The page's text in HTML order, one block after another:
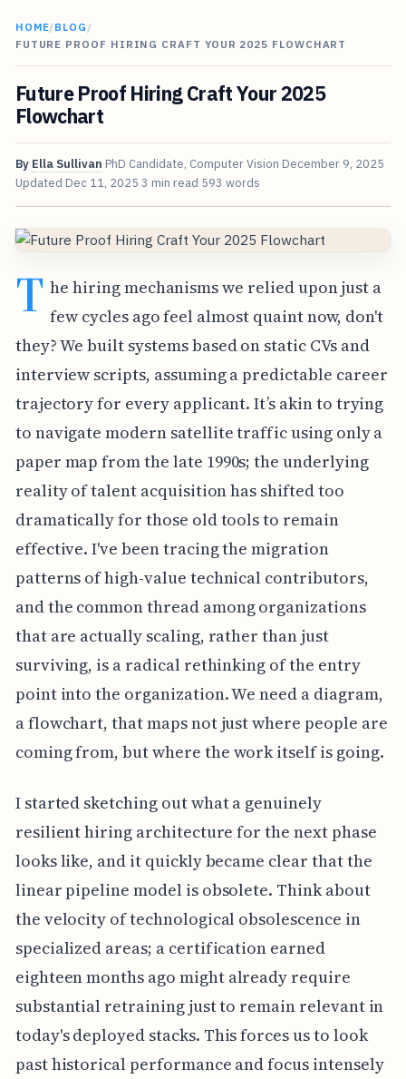
HOME/BLOG /
FUTURE PROOF HIRING CRAFT YOUR 2025 FLOWCHART
Future Proof Hiring Craft Your 2025
Flowchart
By Ella Sullivan PhD Candidate, Computer Vision December 9, 2025
Updated Dec 11, 2025 3 min read 593 words
T he hiring mechanisms we relied upon just a
few cycles ago feel almost quaint now, don't
they? We built systems based on static CVs and
interview scripts, assuming a predictable career
trajectory for every applicant. It’s akin to trying
to navigate modern satellite traffic using only a
paper map from the late 1990s; the underlying
reality of talent acquisition has shifted too
dramatically for those old tools to remain
effective. I've been tracing the migration
patterns of high-value technical contributors,
and the common thread among organizations
that are actually scaling, rather than just
surviving, is a radical rethinking of the entry
point into the organization. We need a diagram,
a flowchart, that maps not just where people are
coming from, but where the work itself is going.
I started sketching out what a genuinely
resilient hiring architecture for the next phase
looks like, and it quickly became clear that the
linear pipeline model is obsolete. Think about
the velocity of technological obsolescence in
specialized areas; a certification earned
eighteen months ago might already require
substantial retraining just to remain relevant in
today's deployed stacks. This forces us to look
past historical performance and focus intensely